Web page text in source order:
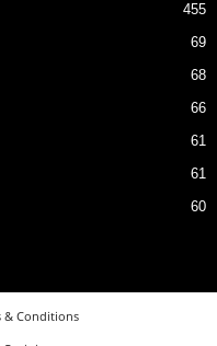
455
69
68
66
61
61
60
& Conditions